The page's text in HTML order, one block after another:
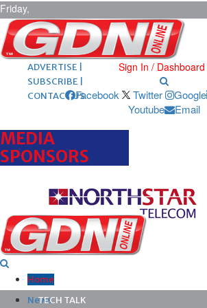
Friday,
August 7,
2026 ARCHIVES |
POST ADS |
ADVERTISE |
SUBSCRIBE |
CONTACT US
Sign In / Dashboard
Facebook Twitter Google
Youtube
Email
MEDIA
SPONSORS
Home
News
TECH TALK